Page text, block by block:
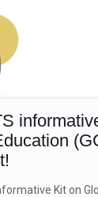
Kit on